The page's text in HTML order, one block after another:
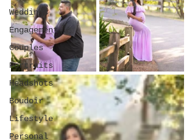
Weddings
Engagement
Couples
Portraits
Headshots
Boudoir
Lifestyle
Personal